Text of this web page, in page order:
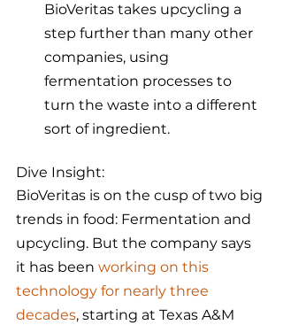
BioVeritas takes upcycling a
step further than many other
companies, using
fermentation processes to
turn the waste into a different
sort of ingredient.
Dive Insight:
BioVeritas is on the cusp of two big
trends in food: Fermentation and
upcycling. But the company says
it has been working on this
technology for nearly three
decades, starting at Texas A&M